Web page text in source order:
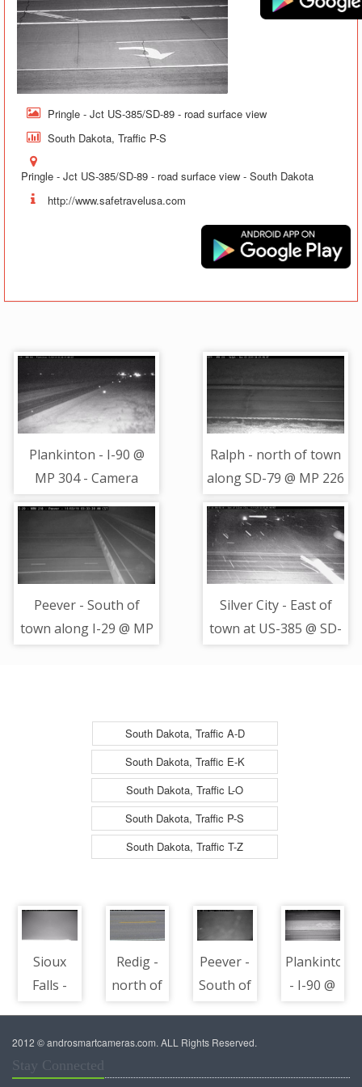
Pringle - Jct US-385/SD-89 - road surface view
South Dakota, Traffic P-S
Pringle - Jct US-385/SD-89 - road surface view - South Dakota
http://www.safetravelusa.com
Plankinton - I-90 @
MP 304 - Camera
Looking West
Ralph - north of town
along SD-79 @ MP 226
- road surface view
Peever - South of
town along I-29 @ MP
Silver City - East of
town at US-385 @ SD-
South Dakota, Traffic A-D
South Dakota, Traffic E-K
South Dakota, Traffic L-O
South Dakota, Traffic P-S
South Dakota, Traffic T-Z
Sioux
Falls -
29 @ MP
Redig -
north of
MP 113 -
Peever -
South of
218 -
Plankinton
- I-90 @
view
2012 © androsmartcameras.com. ALL Rights Reserved.
Stay Connected